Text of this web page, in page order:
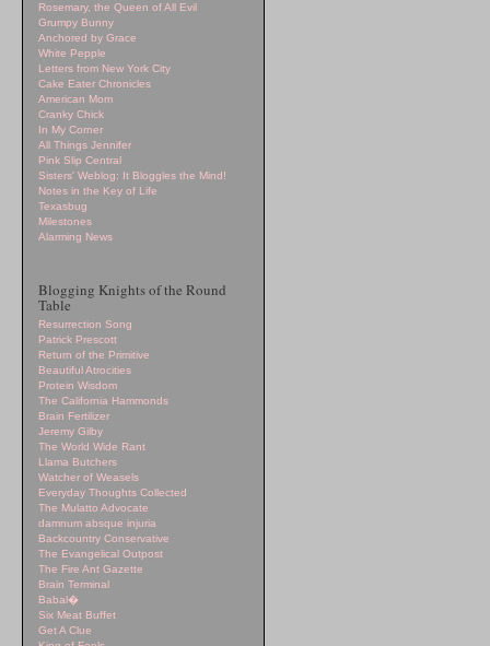
Rosemary, the Queen of All Evil
Grumpy Bunny
Anchored by Grace
White Pepple
Letters from New York City
Cake Eater Chronicles
American Mom
Cranky Chick
In My Corner
All Things Jennifer
Pink Slip Central
Sisters' Weblog: It Bloggles the Mind!
Notes in the Key of Life
Texasbug
Milestones
Alarming News
Blogging Knights of the Round
Table
Resurrection Song
Patrick Prescott
Return of the Primitive
Beautiful Atrocities
Protein Wisdom
The California Hammonds
Brain Fertilizer
Jeremy Gilby
The World Wide Rant
Llama Butchers
Watcher of Weasels
Everyday Thoughts Collected
The Mulatto Advocate
damnum absque injuria
Backcountry Conservative
The Evangelical Outpost
The Fire Ant Gazette
Brain Terminal
Babal�
Six Meat Buffet
Get A Clue